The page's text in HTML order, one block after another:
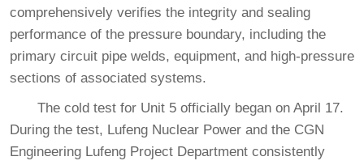
comprehensively verifies the integrity and sealing
performance of the pressure boundary, including the
primary circuit pipe welds, equipment, and high-pressure
sections of associated systems.
The cold test for Unit 5 officially began on April 17.
During the test, Lufeng Nuclear Power and the CGN
Engineering Lufeng Project Department consistently